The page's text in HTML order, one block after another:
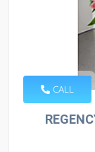
CALL